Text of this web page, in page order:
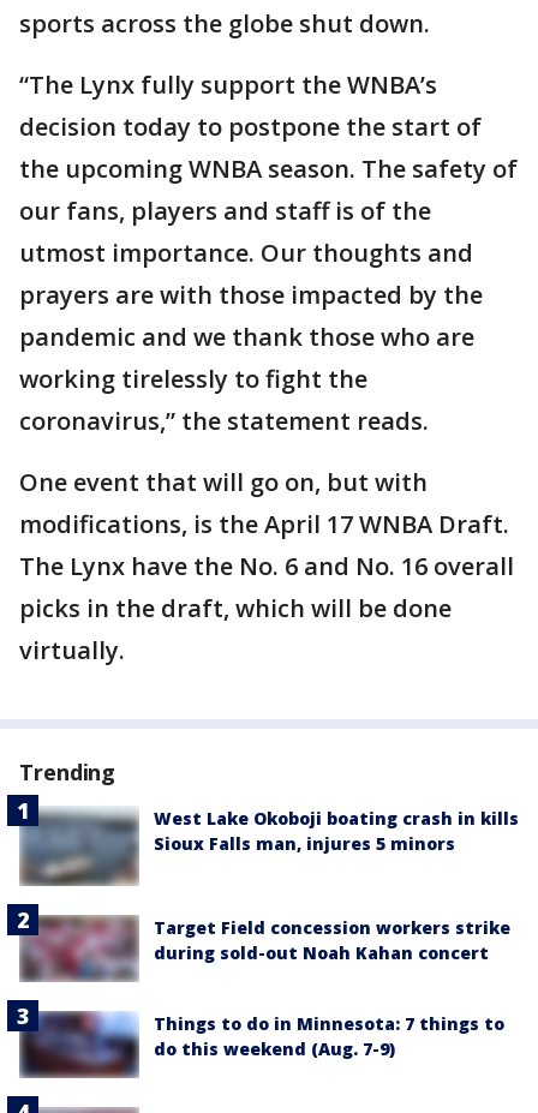
sports across the globe shut down.
“The Lynx fully support the WNBA’s
decision today to postpone the start of
the upcoming WNBA season. The safety of
our fans, players and staff is of the
utmost importance. Our thoughts and
prayers are with those impacted by the
pandemic and we thank those who are
working tirelessly to fight the
coronavirus,” the statement reads.
One event that will go on, but with
modifications, is the April 17 WNBA Draft.
The Lynx have the No. 6 and No. 16 overall
picks in the draft, which will be done
virtually.
Trending
West Lake Okoboji boating crash in kills
Sioux Falls man, injures 5 minors
Target Field concession workers strike
during sold-out Noah Kahan concert
Things to do in Minnesota: 7 things to
do this weekend (Aug. 7-9)